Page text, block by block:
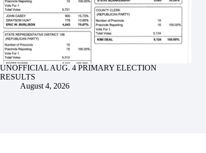
UNOFFICIAL AUG. 4 PRIMARY ELECTION
RESULTS
August 4, 2026